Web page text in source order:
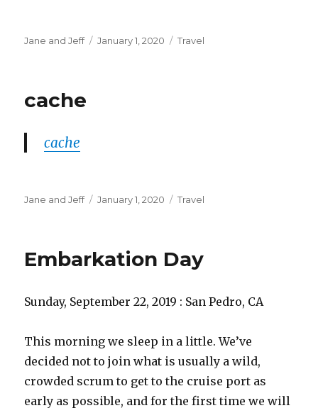
Author
Jane and Jeff
Posted
January 1, 2020 Categories
Travel
cache
cache
Author
Jane and Jeff
Posted
January 1, 2020 Categories
Travel
Embarkation Day
Sunday, September 22, 2019 : San Pedro, CA
This morning we sleep in a little. We’ve
decided not to join what is usually a wild,
crowded scrum to get to the cruise port as
early as possible, and for the first time we will